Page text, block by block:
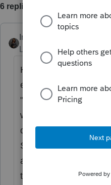
6 replies
Intuit_Kallana
Forum|Forum|5
Hi @nholdway
enter the student.
"Dependent Not
will enable the
question to appear.
Suppress this year.
as a dependent on
the 1099-Q screen